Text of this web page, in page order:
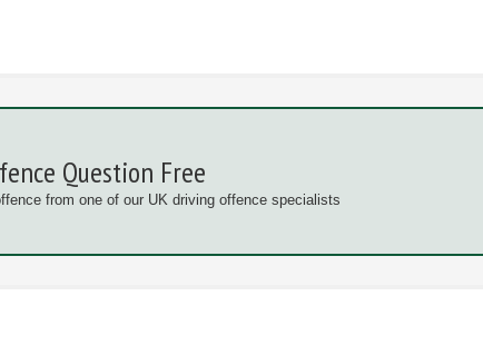
Question Free
from one of our UK driving offence specialists